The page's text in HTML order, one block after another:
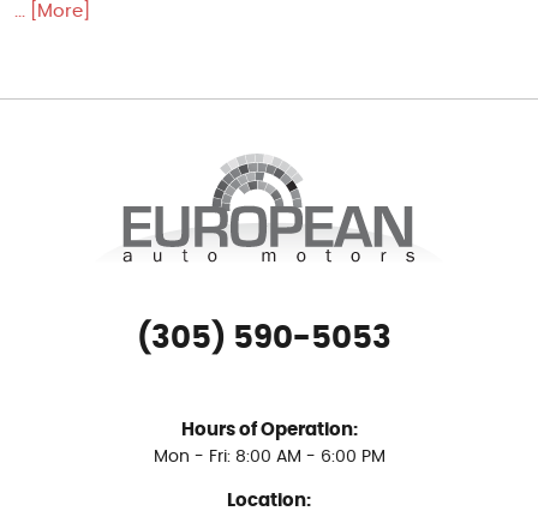
... [More]
(305) 590-5053
Hours of Operation:
Mon - Fri: 8:00 AM - 6:00 PM
Location: